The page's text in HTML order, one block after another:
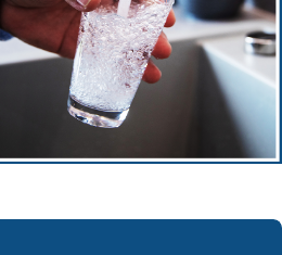
R Brooks.